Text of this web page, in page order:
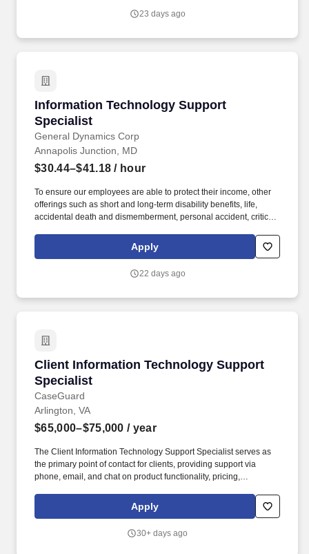
holidays, paid parental, military, bereavement and jury duty leave.
23 days ago
Information Technology Support
Specialist
General Dynamics Corp
Information Technology Support Specialist
Annapolis Junction, MD
$30.44–$41.18 / hour
To ensure our employees are able to protect their income, other
offerings such as short and long-term disability benefits, life,
accidental death and dismemberment, personal accident, critical
or available. To encourage work/life balance, GDIT offers
employees full flex work weeks where possible and a variety of
holidays, paid parental, military, bereavement and jury duty leave.
Apply
22 days ago
Client Information Technology Support
Specialist
CaseGuard
Client Information Technology Support
Arlington, VA
$65,000–$75,000 / year
The Client Information Technology Support Specialist serves as
the primary point of contact for clients, providing support via
phone, email, and chat on product functionality, pricing,
company that helps law enforcement agencies, federal agencies,
hospitals, schools, airports, and others manage all their media
Apply
30+ days ago